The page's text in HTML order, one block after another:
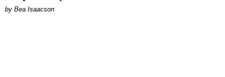
by Bea Isaacson